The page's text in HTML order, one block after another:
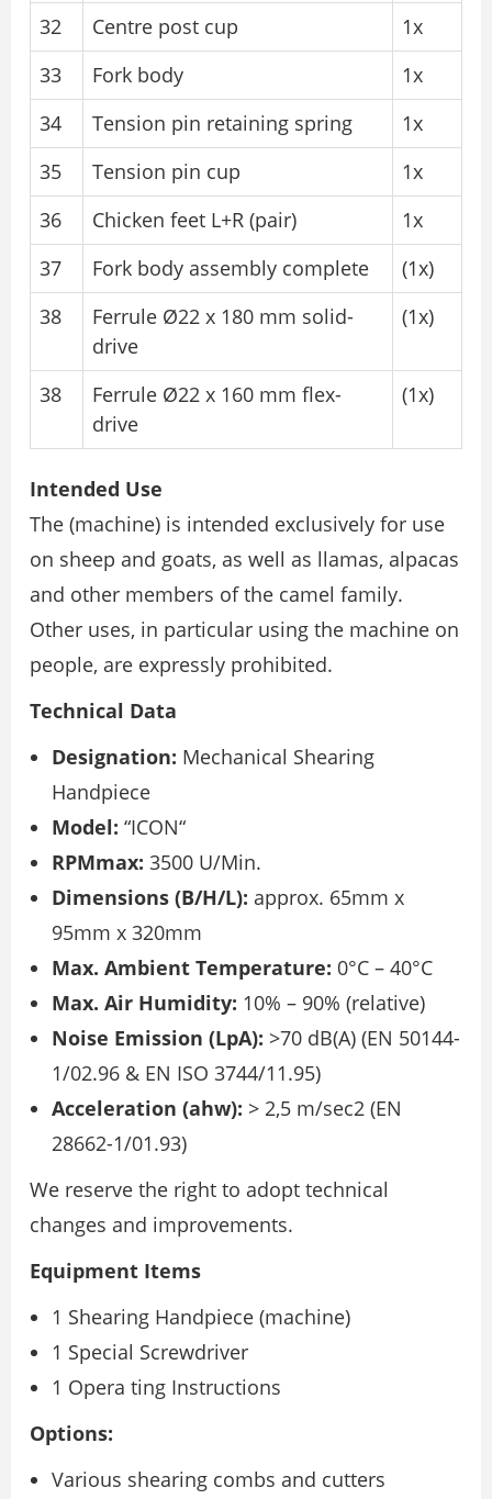
32 Centre post cup
1x
33
Fork body
1x
34
Tension pin retaining spring
1x
35
Tension pin cup
1x
36
Chicken feet L+R (pair)
1x
37
Fork body assembly complete
(1x)
38
Ferrule Ø22 x 180 mm solid-
drive
(1x)
38
Ferrule Ø22 x 160 mm flex-
drive
(1x)
Intended Use
The (machine) is intended exclusively for use
on sheep and goats, as well as llamas, alpacas
and other members of the camel family.
Other uses, in particular using the machine on
people, are expressly prohibited.
Technical Data
Designation: Mechanical Shearing
Handpiece
Model: “ICON“
RPMmax: 3500 U/Min.
Dimensions (B/H/L): approx. 65mm x
95mm x 320mm
Max. Ambient Temperature: 0°C – 40°C
Max. Air Humidity: 10% – 90% (relative)
Noise Emission (LpA): >70 dB(A) (EN 50144-
1/02.96 & EN ISO 3744/11.95)
Acceleration (ahw): > 2,5 m/sec2 (EN
28662-1/01.93)
We reserve the right to adopt technical
changes and improvements.
Equipment Items
1 Shearing Handpiece (machine)
1 Special Screwdriver
1 Opera ting Instructions
Options:
Various shearing combs and cutters